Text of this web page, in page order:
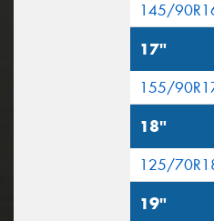
145/
17"
155/
18"
125/
19"